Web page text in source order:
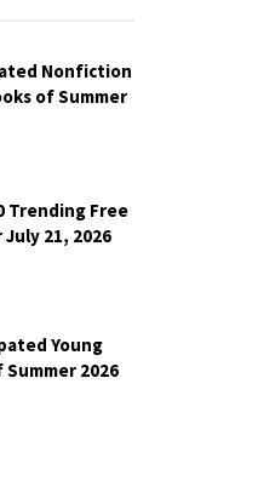
Nonfiction
of Summer
Trending Free
21, 2026
Young
2026